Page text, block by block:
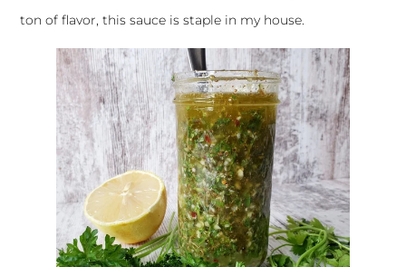
ton of flavor, this sauce is staple in my house.